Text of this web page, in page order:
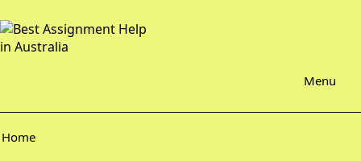
Menu
Home